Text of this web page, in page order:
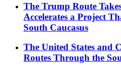
The Trump Route
Accelerates a Project
South Caucasus
The United States and
Routes Through the